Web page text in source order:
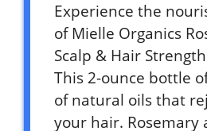
Experience the
of Mielle Organics
Scalp & Hair
This 2-ounce bottle
of natural oils that
your hair. Rosemary